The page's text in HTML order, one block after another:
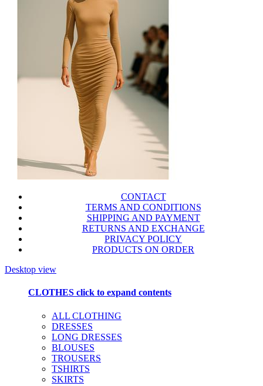
CONTACT
TERMS AND CONDITIONS
SHIPPING AND PAYMENT
RETURNS AND EXCHANGE
PRIVACY POLICY
PRODUCTS ON ORDER
Desktop view
CLOTHES click to expand contents
ALL CLOTHING
DRESSES
LONG DRESSES
BLOUSES
TROUSERS
TSHIRTS
SKIRTS